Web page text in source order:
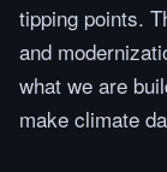
tipping points.
and
what we are
make climate